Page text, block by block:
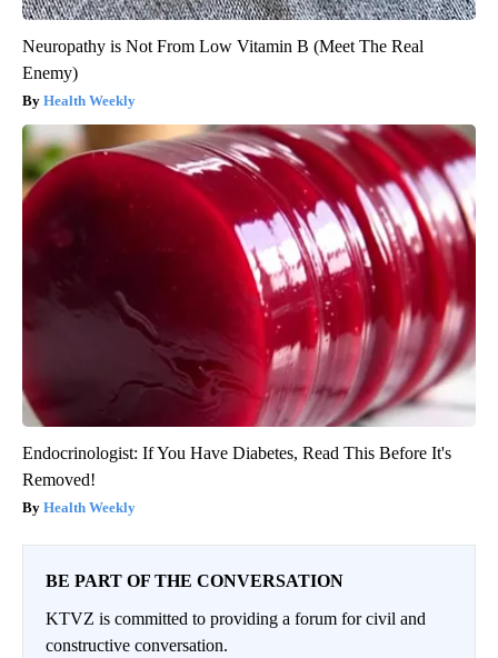
Neuropathy is Not From Low Vitamin B (Meet The Real
Enemy)
Health Weekly
Endocrinologist: If You Have Diabetes, Read This Before It's
Removed!
Health Weekly
BE PART OF THE CONVERSATION
KTVZ is committed to providing a forum for civil and
constructive conversation.